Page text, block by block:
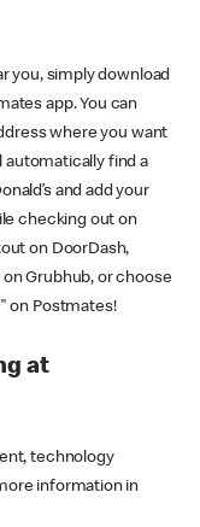
you, simply download
app. You can
where you want
automatically find a
and add your
checking out on
on DoorDash,
Grubhub, or choose
on Postmates!
at
technology
information in